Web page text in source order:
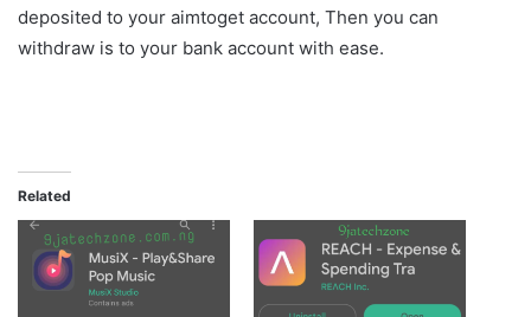
deposited to your aimtoget account, Then you can
withdraw is to your bank account with ease.
Related